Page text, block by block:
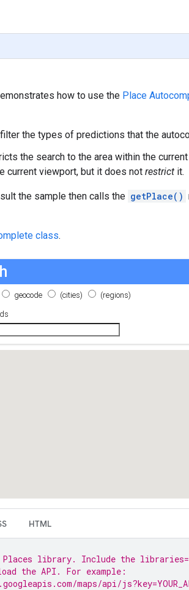
how to use the Place
filter the types of predictions that the
the search to the area within the
current viewport, but it does not restrict it.
the sample then calls the getPlace()
class.
HTML
Places library. Include the
the API. For example:
maps/api/